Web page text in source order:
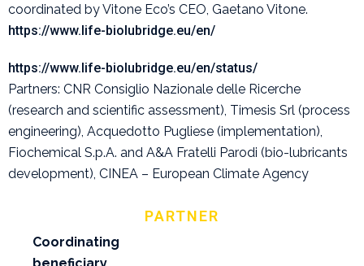
coordinated by Vitone Eco’s CEO, Gaetano Vitone.
https://www.life-biolubridge.eu/en/
https://www.life-biolubridge.eu/en/status/
Partners: CNR Consiglio Nazionale delle Ricerche
(research and scientific assessment), Timesis Srl (process
engineering), Acquedotto Pugliese (implementation),
Fiochemical S.p.A. and A&A Fratelli Parodi (bio-lubricants
development), CINEA – European Climate Agency
PARTNER
Coordinating